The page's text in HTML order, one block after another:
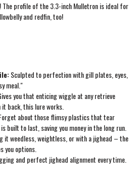
The profile of the 3.3-inch Mulletron is ideal for
and redfin, too!
Sculpted to perfection with gill plates, eyes,
meal."
you that enticing wiggle at any retrieve
back, this lure works.
about those flimsy plastics that tear
built to last, saving you money in the long run.
it weedless, weightless, or with a jighead – the
you options.
and perfect jighead alignment every time.